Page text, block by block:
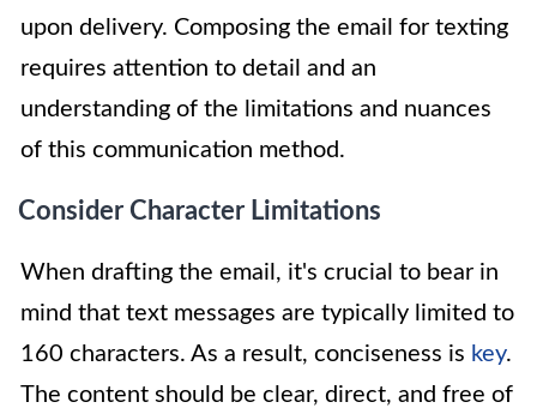
upon delivery. Composing the email for texting
requires attention to detail and an
understanding of the limitations and nuances
of this communication method.
Consider Character Limitations
When drafting the email, it's crucial to bear in
mind that text messages are typically limited to
160 characters. As a result, conciseness is key.
The content should be clear, direct, and free of